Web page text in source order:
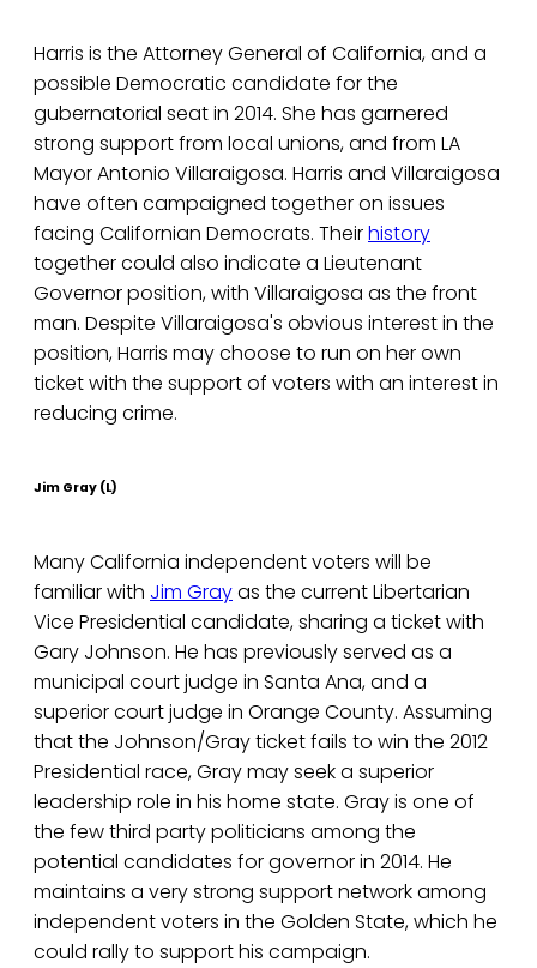
Harris is the Attorney General of California, and a
possible Democratic candidate for the
gubernatorial seat in 2014. She has garnered
strong support from local unions, and from LA
Mayor Antonio Villaraigosa. Harris and Villaraigosa
have often campaigned together on issues
facing Californian Democrats. Theirhistory
together could also indicate a Lieutenant
Governor position, with Villaraigosa as the front
man. Despite Villaraigosa's obvious interest in the
position, Harris may choose to run on her own
ticket with the support of voters with an interest in
reducing crime.
Jim Gray (L)
Many California independent voters will be
familiar with Jim Grayas the current Libertarian
Vice Presidential candidate, sharing a ticket with
Gary Johnson. He has previously served as a
municipal court judge in Santa Ana, and a
superior court judge in Orange County. Assuming
that the Johnson/Gray ticket fails to win the 2012
Presidential race, Gray may seek a superior
leadership role in his home state. Gray is one of
the few third party politicians among the
potential candidates for governor in 2014. He
maintains a very strong support network among
independent voters in the Golden State, which he
could rally to support his campaign.